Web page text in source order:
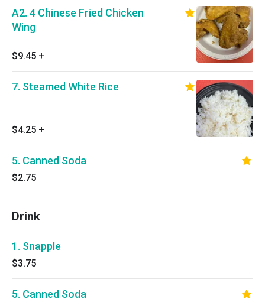
A2. 4 Chinese Fried Chicken
Wing
$9.45 +
7. Steamed White Rice
$4.25 +
5. Canned Soda
$2.75
Drink
1. Snapple
$3.75
5. Canned Soda